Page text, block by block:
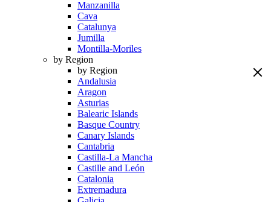
Manzanilla
Cava
Catalunya
Jumilla
Montilla-Moriles
by Region
by Region
Andalusia
Aragon
Asturias
Balearic Islands
Basque Country
Canary Islands
Cantabria
Castilla-La Mancha
Castille and León
Catalonia
Extremadura